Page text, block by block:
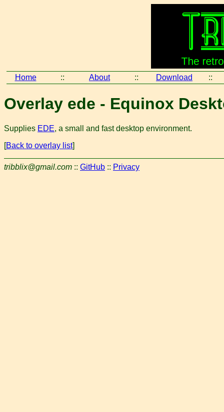
Home :: About :: Download ::
Overlay ede - Equinox
Supplies EDE, a small and fast desktop environment.
[Back to overlay list]
tribblix@gmail.com :: GitHub :: Privacy